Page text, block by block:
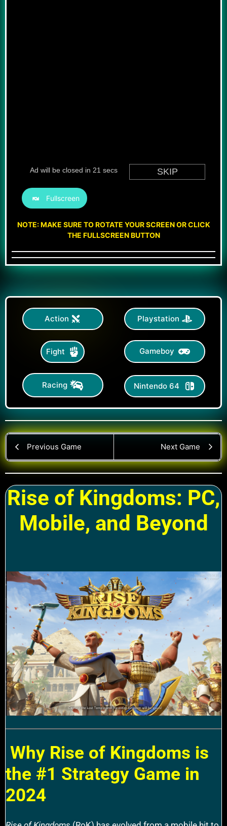
Fullscreen
NOTE: MAKE SURE TO ROTATE YOUR SCREEN OR CLICK
THE FULLSCREEN BUTTON
Action Playstation
Fight Gameboy
Racing Nintendo 64
Previous Game Next Game
Rise of Kingdoms: PC,
Mobile, and Beyond
Why Rise of Kingdoms is
the #1 Strategy Game in
2024